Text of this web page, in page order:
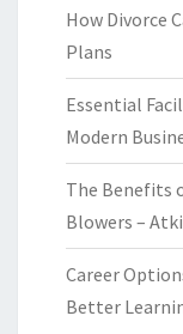
How Divorce
Plans
Essential
Modern
The Benefits
Blowers –
Career
Better